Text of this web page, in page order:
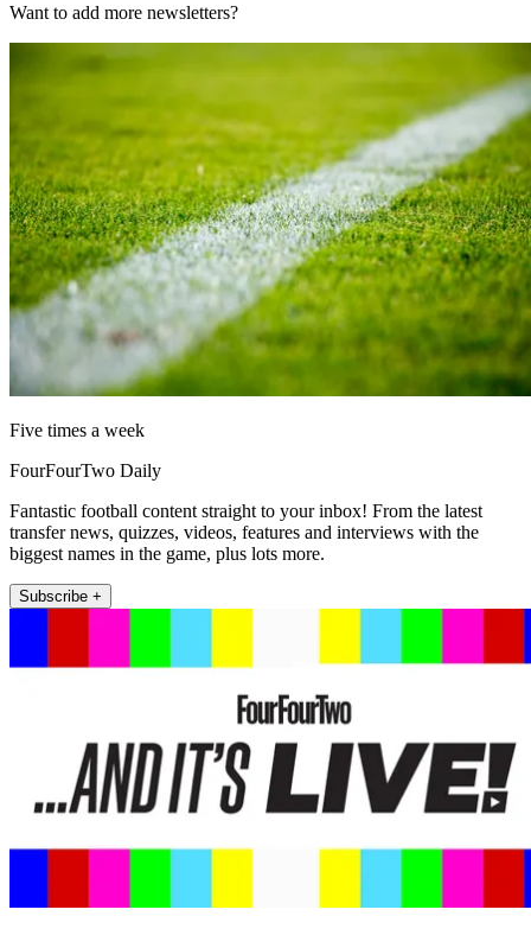
Want to add more newsletters?
Five times a week
FourFourTwo Daily
Fantastic football content straight to your inbox! From the latest
transfer news, quizzes, videos, features and interviews with the
biggest names in the game, plus lots more.
Subscribe +